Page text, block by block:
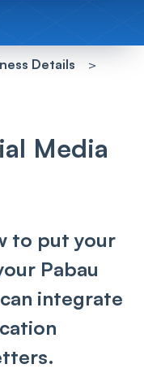
Details
Media
to put your
Pabau
integrate